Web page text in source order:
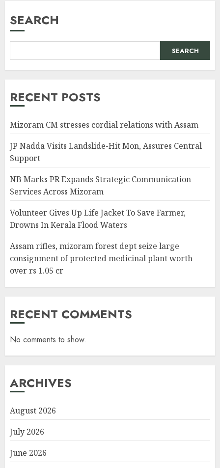
SEARCH
SEARCH
RECENT POSTS
Mizoram CM stresses cordial relations with Assam
JP Nadda Visits Landslide-Hit Mon, Assures Central
Support
NB Marks PR Expands Strategic Communication
Services Across Mizoram
Volunteer Gives Up Life Jacket To Save Farmer,
Drowns In Kerala Flood Waters
Assam rifles, mizoram forest dept seize large
consignment of protected medicinal plant worth
over rs 1.05 cr
RECENT COMMENTS
No comments to show.
ARCHIVES
August 2026
July 2026
June 2026